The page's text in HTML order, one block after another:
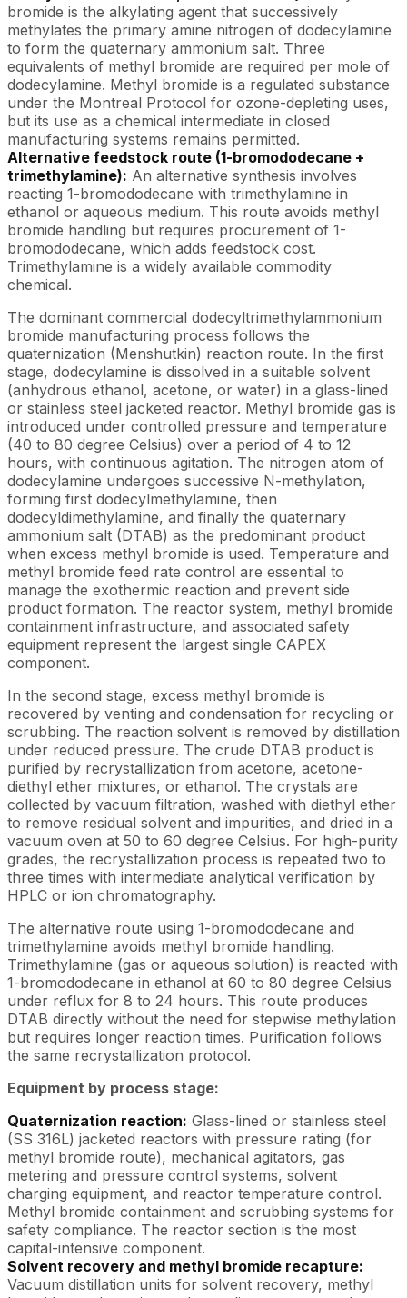
bromide is the alkylating agent that successively
methylates the primary amine nitrogen of dodecylamine
to form the quaternary ammonium salt. Three
equivalents of methyl bromide are required per mole of
dodecylamine. Methyl bromide is a regulated substance
under the Montreal Protocol for ozone-depleting uses,
but its use as a chemical intermediate in closed
manufacturing systems remains permitted.
Alternative feedstock route (1-bromododecane +
trimethylamine): An alternative synthesis involves
reacting 1-bromododecane with trimethylamine in
ethanol or aqueous medium. This route avoids methyl
bromide handling but requires procurement of 1-
bromododecane, which adds feedstock cost.
Trimethylamine is a widely available commodity
chemical.
The dominant commercial dodecyltrimethylammonium
bromide manufacturing process follows the
quaternization (Menshutkin) reaction route. In the first
stage, dodecylamine is dissolved in a suitable solvent
(anhydrous ethanol, acetone, or water) in a glass-lined
or stainless steel jacketed reactor. Methyl bromide gas is
introduced under controlled pressure and temperature
(40 to 80 degree Celsius) over a period of 4 to 12
hours, with continuous agitation. The nitrogen atom of
dodecylamine undergoes successive N-methylation,
forming first dodecylmethylamine, then
dodecyldimethylamine, and finally the quaternary
ammonium salt (DTAB) as the predominant product
when excess methyl bromide is used. Temperature and
methyl bromide feed rate control are essential to
manage the exothermic reaction and prevent side
product formation. The reactor system, methyl bromide
containment infrastructure, and associated safety
equipment represent the largest single CAPEX
component.
In the second stage, excess methyl bromide is
recovered by venting and condensation for recycling or
scrubbing. The reaction solvent is removed by distillation
under reduced pressure. The crude DTAB product is
purified by recrystallization from acetone, acetone-
diethyl ether mixtures, or ethanol. The crystals are
collected by vacuum filtration, washed with diethyl ether
to remove residual solvent and impurities, and dried in a
vacuum oven at 50 to 60 degree Celsius. For high-purity
grades, the recrystallization process is repeated two to
three times with intermediate analytical verification by
HPLC or ion chromatography.
The alternative route using 1-bromododecane and
trimethylamine avoids methyl bromide handling.
Trimethylamine (gas or aqueous solution) is reacted with
1-bromododecane in ethanol at 60 to 80 degree Celsius
under reflux for 8 to 24 hours. This route produces
DTAB directly without the need for stepwise methylation
but requires longer reaction times. Purification follows
the same recrystallization protocol.
Equipment by process stage:
Quaternization reaction: Glass-lined or stainless steel
(SS 316L) jacketed reactors with pressure rating (for
methyl bromide route), mechanical agitators, gas
metering and pressure control systems, solvent
charging equipment, and reactor temperature control.
Methyl bromide containment and scrubbing systems for
safety compliance. The reactor section is the most
capital-intensive component.
Solvent recovery and methyl bromide recapture:
Vacuum distillation units for solvent recovery, methyl